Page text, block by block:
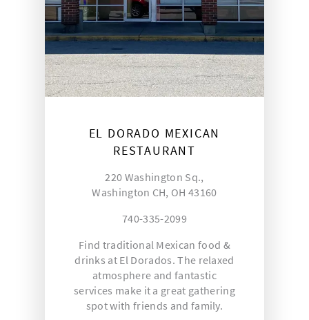
EL DORADO MEXICAN
RESTAURANT
220 Washington Sq.,
Washington CH, OH 43160
740-335-2099
Find traditional Mexican food &
drinks at El Dorados. The relaxed
atmosphere and fantastic
services make it a great gathering
spot with friends and family.